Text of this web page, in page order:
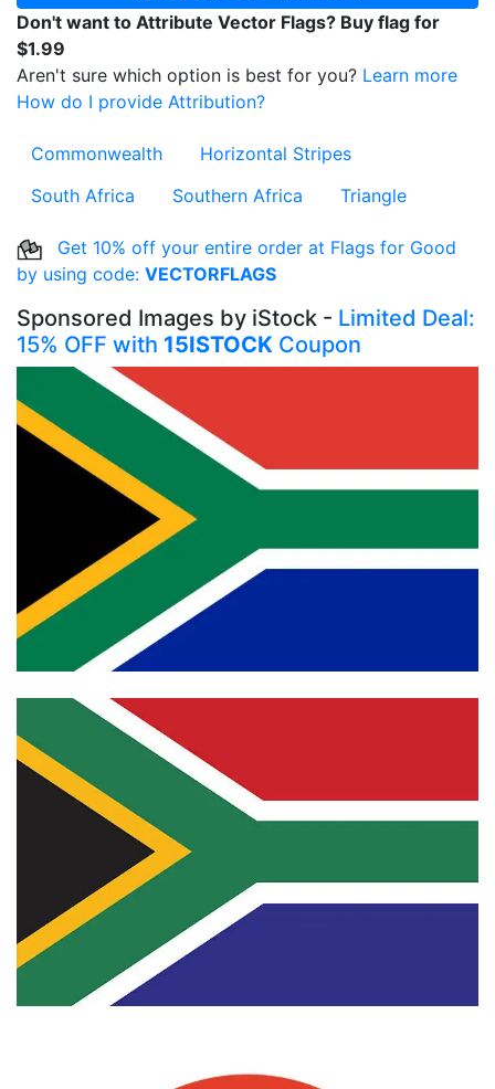
Don't want to Attribute Vector Flags? Buy flag for
$1.99
Aren't sure which option is best for you? Learn more
How do I provide Attribution?
Commonwealth
Horizontal Stripes
South Africa
Southern Africa Triangle
Get 10% off your entire order at Flags for Good
by using code: VECTORFLAGS
Sponsored Images by iStock - Limited Deal:
15% OFF with 15ISTOCK Coupon